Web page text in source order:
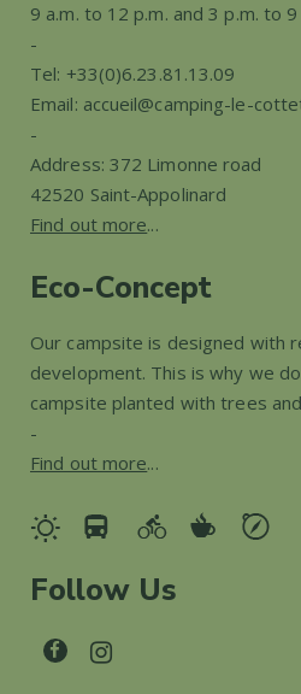
9 a.m. to 12 p.m. and 3 p.m. to 9
-
Tel: +33(0)6.23.81.13.09
Email: accueil@camping-le-
-
Address: 372 Limonne road
42520 Saint-Appolinard
Find out more...
Eco-Concept
Our campsite is designed with
development. This is why we
campsite planted with trees
-
Find out more...
Follow Us